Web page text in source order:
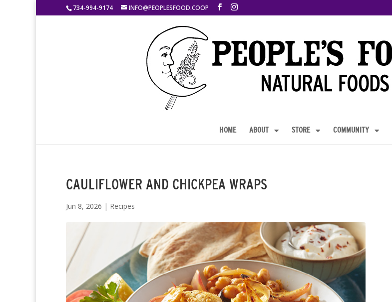
734-994-9174 INFO@PEOPLESFOOD.COOP
HOME ABOUT STORE COMMUNITY
CAULIFLOWER AND CHICKPEA WRAPS
Jun 8, 2026 | Recipes